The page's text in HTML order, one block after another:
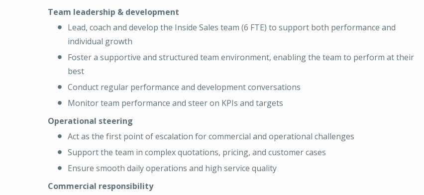
Team leadership & development
Lead, coach and develop the Inside Sales team (6 FTE) to support both performance and
individual growth
Foster a supportive and structured team environment, enabling the team to perform at their
best
Conduct regular performance and development conversations
Monitor team performance and steer on KPIs and targets
Operational steering
Act as the first point of escalation for commercial and operational challenges
Support the team in complex quotations, pricing, and customer cases
Ensure smooth daily operations and high service quality
Commercial responsibility